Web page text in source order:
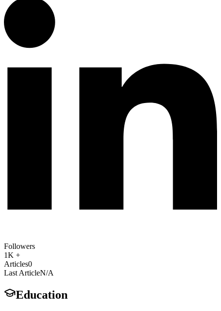
Followers
1K +
Articles0
Last ArticleN/A
Education